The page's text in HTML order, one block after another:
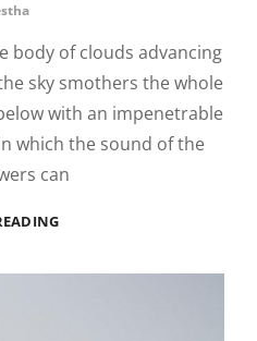
body of clouds advancing
sky smothers the whole
with an impenetrable
which the sound of the
can
STANDARD